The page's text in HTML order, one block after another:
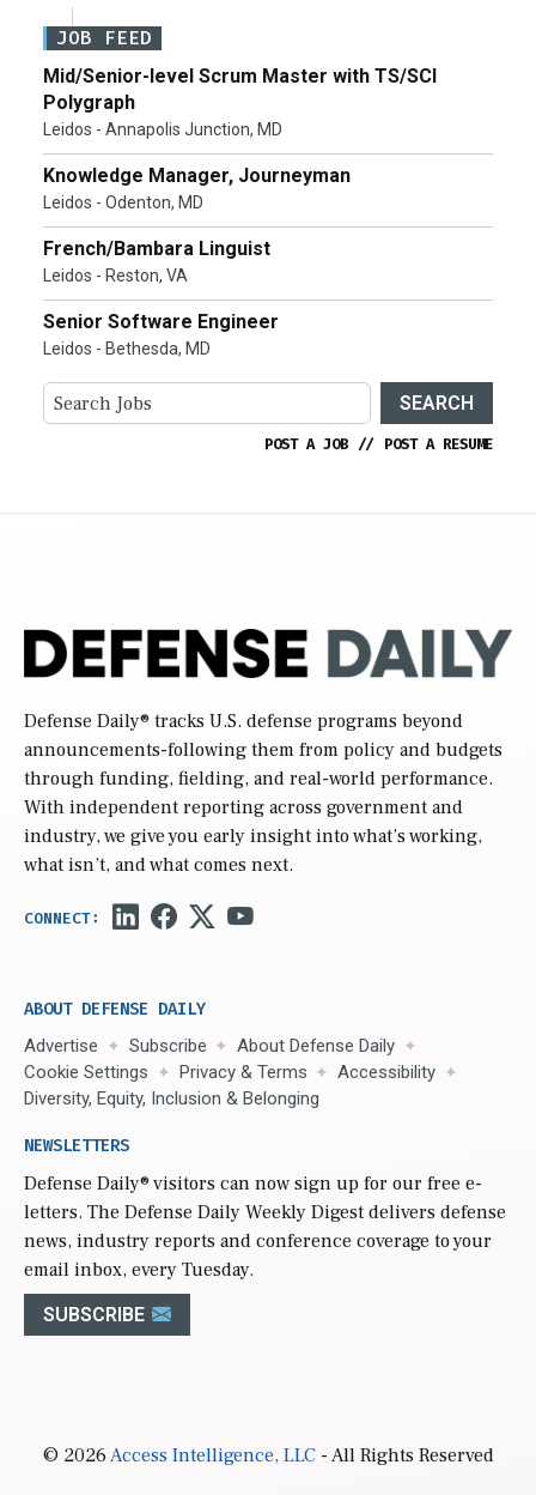
JOB FEED
Mid/Senior-level Scrum Master with TS/SCI
Polygraph
Leidos - Annapolis Junction, MD
Knowledge Manager, Journeyman
Leidos - Odenton, MD
French/Bambara Linguist
Leidos - Reston, VA
Senior Software Engineer
Leidos - Bethesda, MD
SEARCH
POST A JOB // POST A RESUME
Defense Daily® tracks U.S. defense programs beyond
announcements-following them from policy and budgets
through funding, fielding, and real-world performance.
With independent reporting across government and
industry, we give you early insight into what’s working,
what isn’t, and what comes next.
ABOUT DEFENSE DAILY
Advertise Subscribe
About Defense Daily
Cookie Settings
Privacy & Terms
Accessibility
Diversity, Equity, Inclusion & Belonging
NEWSLETTERS
Defense Daily® visitors can now sign up for our free e-
letters. The Defense Daily Weekly Digest delivers defense
news, industry reports and conference coverage to your
email inbox, every Tuesday.
SUBSCRIBE
© 2026Access Intelligence, LLC- All Rights Reserved